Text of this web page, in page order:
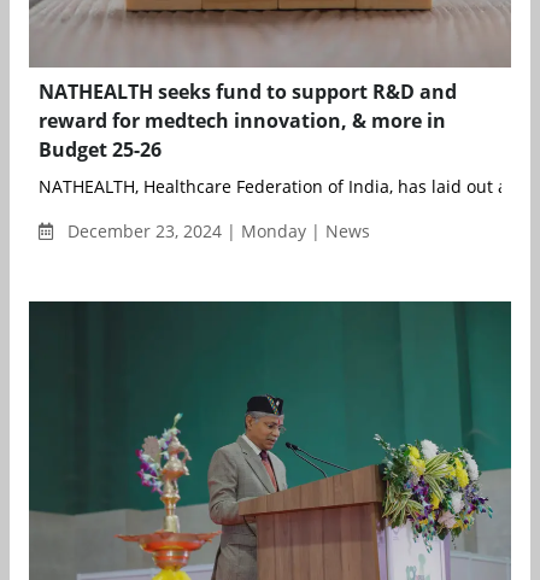
NATHEALTH seeks fund to support R&D and
reward for medtech innovation, & more in
Budget 25-26
NATHEALTH, Healthcare Federation of India, has laid out a
December 23, 2024 | Monday | News